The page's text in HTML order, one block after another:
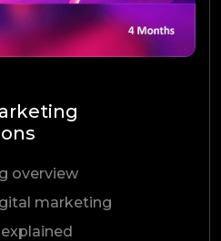
overview
marketing